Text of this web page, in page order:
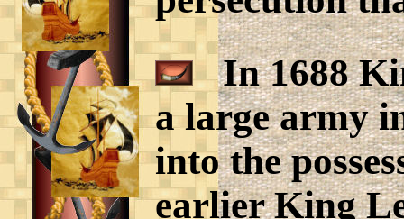
In 1688
a large army
into the
earlier King